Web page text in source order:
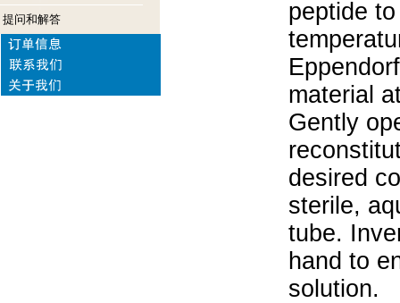
提问和解答
peptide
material
Gently
desired
sterile,
tube.
hand to
solution.